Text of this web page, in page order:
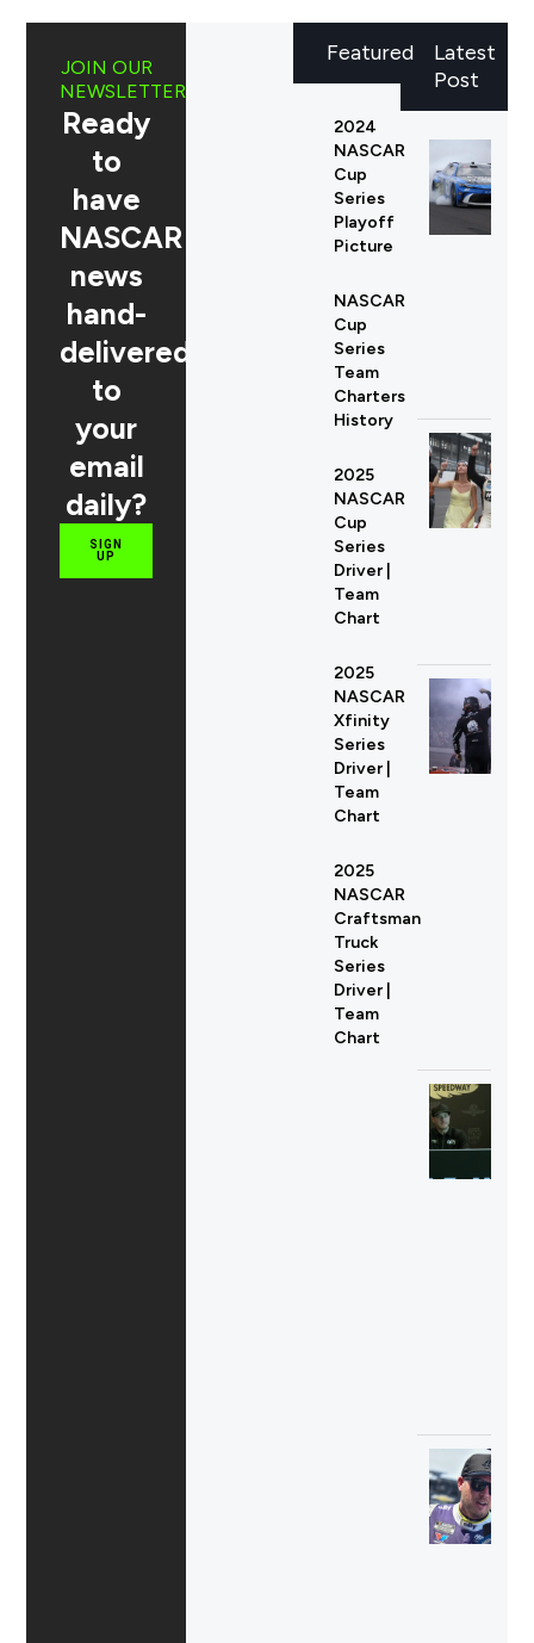
Latest
Post
JOIN OUR
NEWSLETTER
Ready
to
have
NASCAR
news
hand-
delivered
to
your
email
daily?
SIGN
UP
Featured
2024
NASCAR
Cup
Series
Playoff
Picture
NASCAR
Cup
Series
Team
Charters
History
2025
NASCAR
Cup
Series
Driver |
Team
Chart
2025
NASCAR
Xfinity
Series
Driver |
Team
Chart
2025
NASCAR
Craftsman
Truck
Series
Driver |
Team
Chart